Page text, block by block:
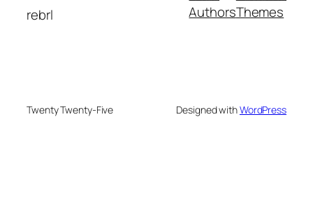
rebrl
AuthorsThemes
Twenty Twenty-Five Designed withWordPress